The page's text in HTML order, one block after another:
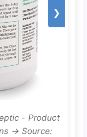
❯
- Product
→ Source: